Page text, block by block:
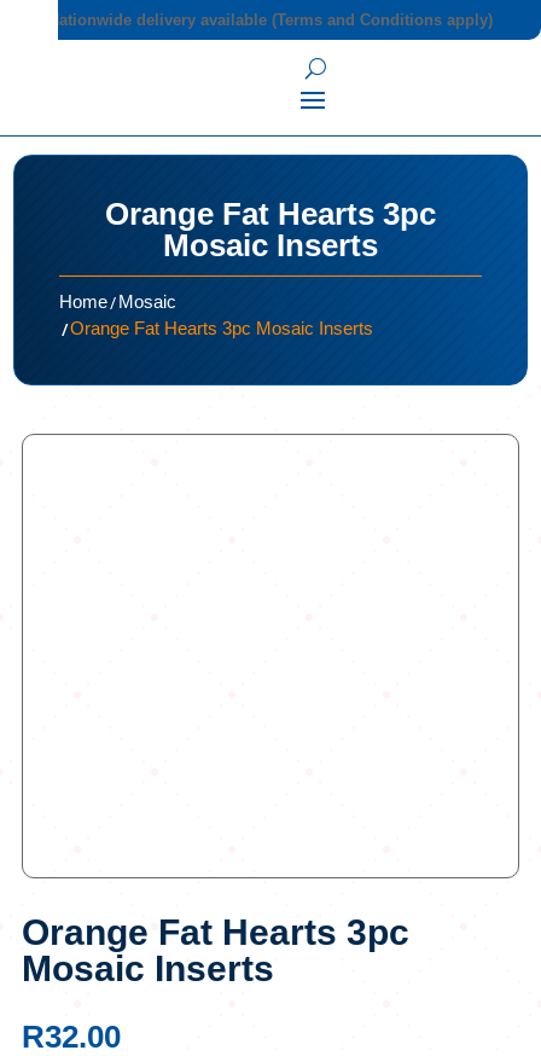
Nationwide delivery available (Terms and Conditions apply)
Orange Fat Hearts 3pc
Mosaic Inserts
Home/Mosaic
/Orange Fat Hearts 3pc Mosaic Inserts
Orange Fat Hearts 3pc
Mosaic Inserts
R32.00